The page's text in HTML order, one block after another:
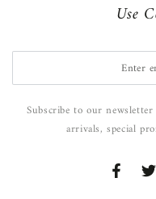
Use
email
hereSubscribe to our
arrivals, special
Facebook